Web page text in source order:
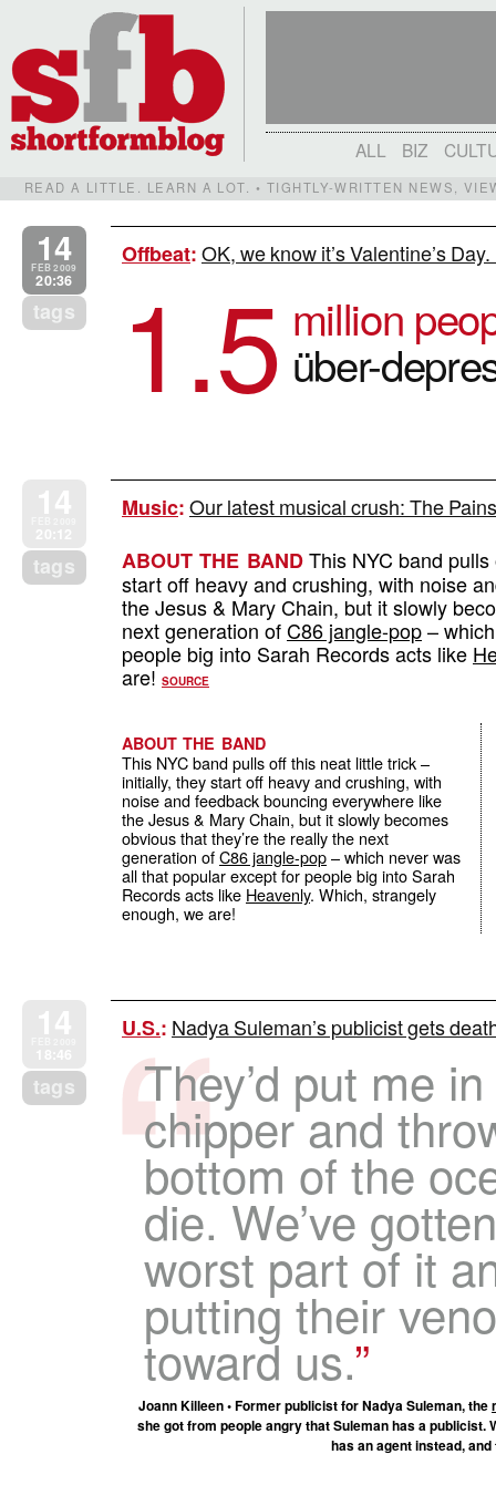
ALL BIZ
READ A LITTLE. LEARN A LOT. • TIGHTLY-WRITTEN NEWS,
14
FEB 2009
20:36
tags
Offbeat:OK, we know it’s Valentine’s
1.5 million
über-
tags
Music:Our latest musical crush: The
ABOUT THE BANDThis NYC band pulls
start off heavy and crushing, with noise
the Jesus & Mary Chain, but it slowly
next generation ofC86 jangle-pop–
people big into Sarah Records acts like
are! SOURCE
ABOUT THE BAND
This NYC band pulls off this neat little trick –
initially, they start off heavy and crushing, with
noise and feedback bouncing everywhere like
the Jesus & Mary Chain, but it slowly becomes
obvious that they’re the really the next
generation ofC86 jangle-pop– which never was
all that popular except for people big into Sarah
Records acts like Heavenly. Which, strangely
enough, we are!
tags
U.S.: Nadya Suleman’s publicist gets
They’d put me
chipper and
bottom of the
die. We’ve
worst part of it
putting their
toward us.
Joann Killeen • Former publicist for Nadya Suleman, the
she got from people angry that Suleman has a publicist.
has an agent instead,